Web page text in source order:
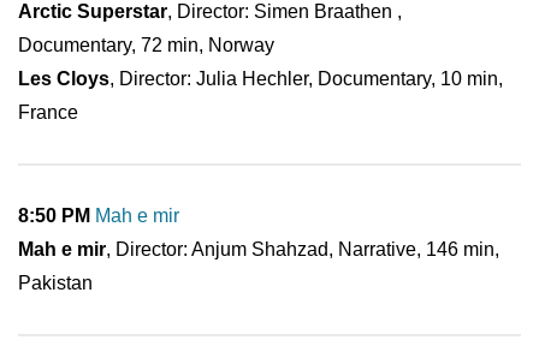
Arctic Superstar, Director: Simen Braathen ,
Documentary, 72 min, Norway
Les Cloys, Director: Julia Hechler, Documentary, 10 min,
France
8:50 PM Mah e mir
Mah e mir, Director: Anjum Shahzad, Narrative, 146 min,
Pakistan